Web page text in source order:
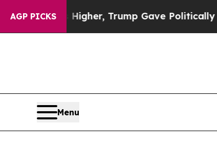
AGP PICKSHigher, Trump Gave Politically
Menu